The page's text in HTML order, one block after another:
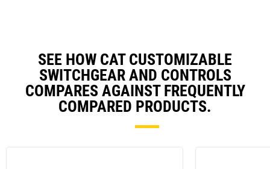
SEE HOW CAT CUSTOMIZABLE
SWITCHGEAR AND CONTROLS
COMPARES AGAINST FREQUENTLY
COMPARED PRODUCTS.